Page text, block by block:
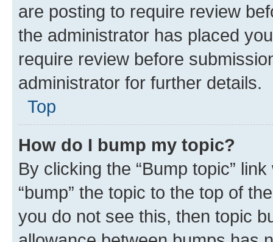
are posting to require review
the administrator has placed
require review before
administrator for further details.
Top
How do I bump my topic?
By clicking the “Bump topic”
“bump” the topic to the top of
you do not see this, then topic